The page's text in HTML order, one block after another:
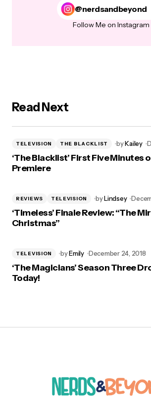
@nerdsandbeyond
Follow Me on Instagram
Read Next
TELEVISION THE BLACKLIST byKailey
‘The Blacklist’ First Five Minutes
Premiere
REVIEWS TELEVISION byLindsey
‘Timeless’ Finale Review: “The
Christmas”
TELEVISION byEmily December 24, 2018
‘The Magicians’ Season Three
Today!